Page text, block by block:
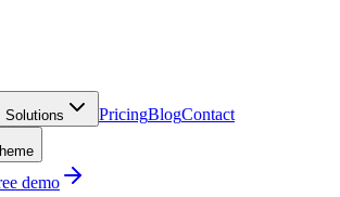
Solutions PricingBlogContact
demo